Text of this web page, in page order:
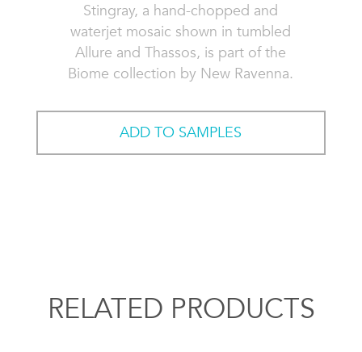
Stingray, a hand-chopped and
waterjet mosaic shown in tumbled
Allure and Thassos, is part of the
Biome collection by New Ravenna.
ADD TO SAMPLES
RELATED PRODUCTS